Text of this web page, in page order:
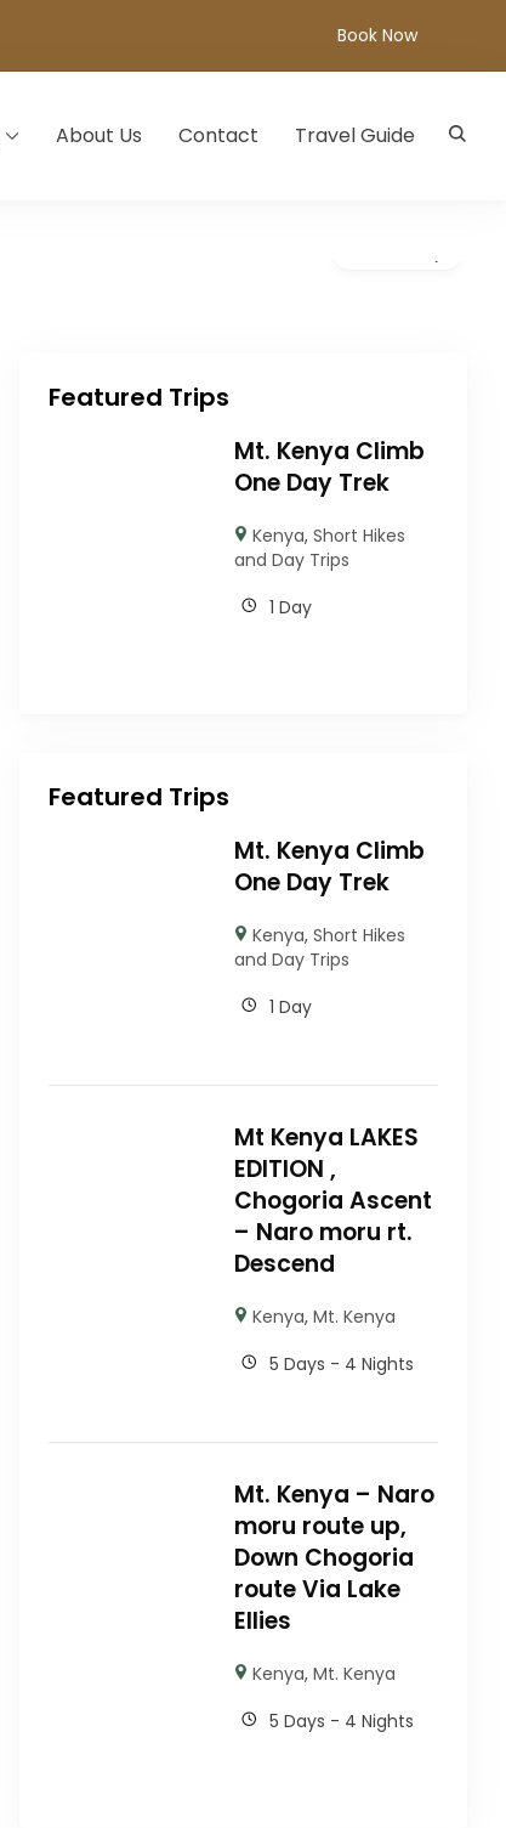
Book Now
About Us Contact Travel Guide
Featured Trips
Mt. Kenya Climb
One Day Trek
Kenya, Short Hikes
and Day Trips
1 Day
Featured Trips
Mt. Kenya Climb
One Day Trek
Kenya, Short Hikes
and Day Trips
1 Day
Mt Kenya LAKES
EDITION ,
Chogoria Ascent
– Naro moru rt.
Descend
Kenya, Mt. Kenya
5 Days - 4 Nights
Mt. Kenya – Naro
moru route up,
Down Chogoria
route Via Lake
Ellies
Kenya, Mt. Kenya
5 Days - 4 Nights